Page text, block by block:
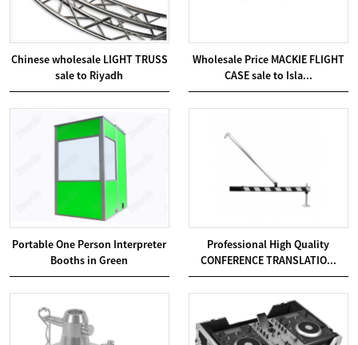
Chinese wholesale LIGHT TRUSS
sale to Riyadh
Wholesale Price MACKIE FLIGHT
CASE sale to Isla...
Portable One Person Interpreter
Booths in Green
Professional High Quality
CONFERENCE TRANSLATIO...